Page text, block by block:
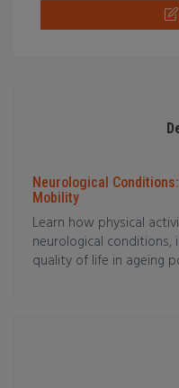
Neurological
Mobility
Learn how physical
neurological conditions,
quality of life in ageing